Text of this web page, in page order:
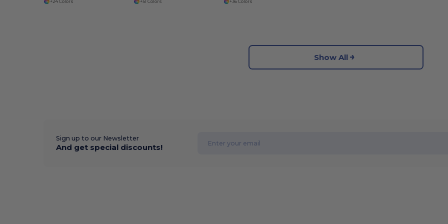
+24 Colors +51 Colors +36 Colors
Show All
Sign up to our Newsletter
And get special discounts!